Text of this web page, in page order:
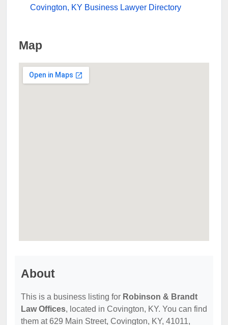
Covington, KY Business Lawyer Directory
Map
About
This is a business listing for Robinson & Brandt
Law Offices, located in Covington, KY. You can find
them at 629 Main Street, Covington, KY, 41011,